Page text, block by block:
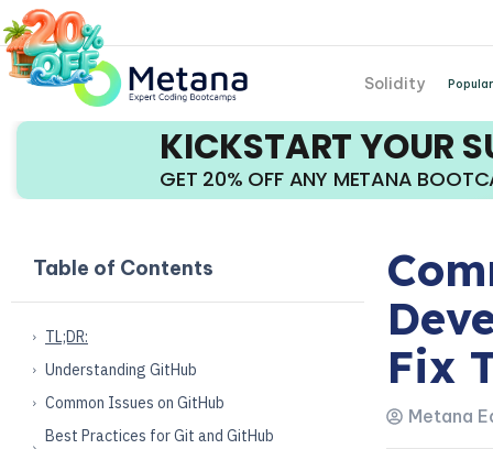
Solidity
KICKSTART YOUR
GET 20% OFF ANY METANA
Table of Contents
TL;DR:
Understanding GitHub
Common Issues on GitHub
Best Practices for Git and GitHub
Fix
Metana